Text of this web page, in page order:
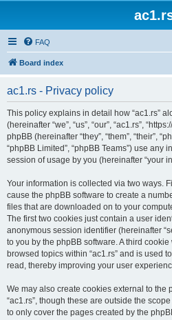
FAQ
Board index
ac1.rs - Privacy policy
This policy explains in detail how “ac1.rs”
(hereinafter “we”, “us”, “our”, “ac1.rs”,
phpBB (hereinafter “they”, “them”, “their”,
“phpBB Limited”, “phpBB Teams”) use
session of usage by you (hereinafter “your
Your information is collected via two ways.
cause the phpBB software to create a
files that are downloaded on to your
The first two cookies just contain a user
anonymous session identifier (hereinafter
to you by the phpBB software. A third
browsed topics within “ac1.rs” and is used
read, thereby improving your user
We may also create cookies external to the
“ac1.rs”, though these are outside the
to only cover the pages created by the